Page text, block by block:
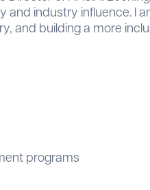
industry influence. I
and building a more
programs